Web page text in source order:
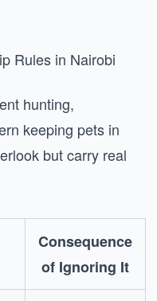
Rules in Nairobi
hunting,
keeping pets in
but carry real
Consequence
of Ignoring It